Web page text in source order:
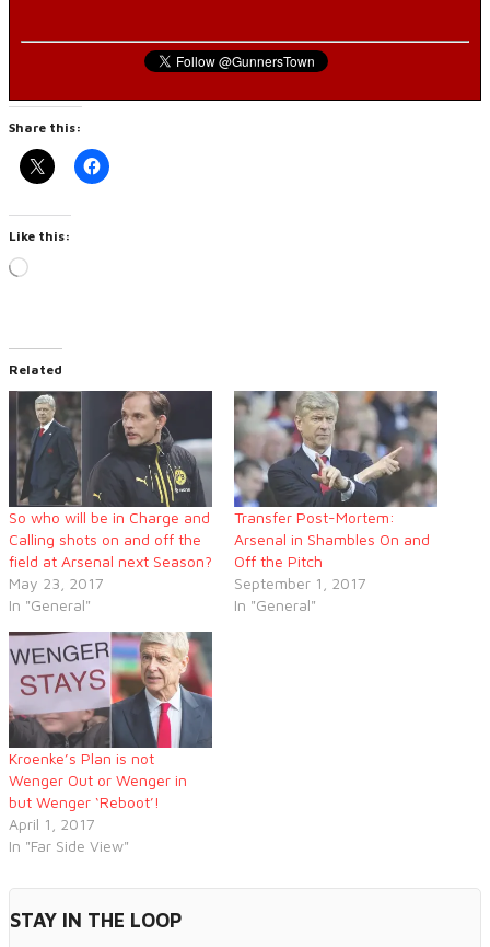
Share this:
Like this:
Loading…
Related
So who will be in Charge and
Calling shots on and off the
field at Arsenal next Season?
May 23, 2017
In "General"
Transfer Post-Mortem:
Arsenal in Shambles On and
Off the Pitch
September 1, 2017
In "General"
Kroenke’s Plan is not
Wenger Out or Wenger in
but Wenger ‘Reboot’!
April 1, 2017
In "Far Side View"
STAY IN THE LOOP